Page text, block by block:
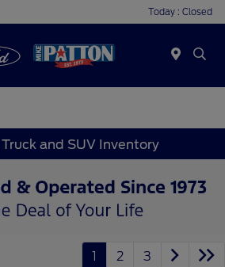
Today : Closed
and SUV Inventory
1 2 3